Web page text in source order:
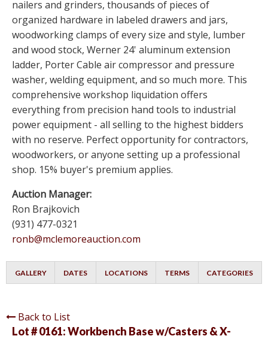
nailers and grinders, thousands of pieces of
organized hardware in labeled drawers and jars,
woodworking clamps of every size and style, lumber
and wood stock, Werner 24' aluminum extension
ladder, Porter Cable air compressor and pressure
washer, welding equipment, and so much more. This
comprehensive workshop liquidation offers
everything from precision hand tools to industrial
power equipment - all selling to the highest bidders
with no reserve. Perfect opportunity for contractors,
woodworkers, or anyone setting up a professional
shop. 15% buyer's premium applies.
Auction Manager:
Ron Brajkovich
(931) 477-0321
ronb@mclemoreauction.com
GALLERY DATES LOCATIONS TERMS CATEGORIES
Back to List
Lot # 0161:Workbench Base w/Casters & X-